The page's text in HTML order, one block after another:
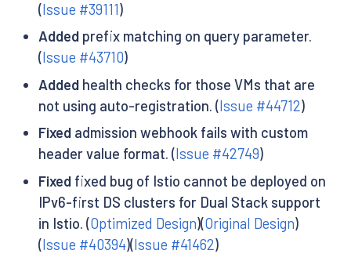
(Issue #39111)
Addedprefix matching on query parameter.
(Issue #43710)
Addedhealth checks for those VMs that are
not using auto-registration. (Issue #44712)
Fixedadmission webhook fails with custom
header value format. (Issue #42749)
Fixedfixed bug of Istio cannot be deployed on
IPv6-first DS clusters for Dual Stack support
in Istio. (Optimized Design)(Original Design)
(Issue #40394)(Issue #41462)